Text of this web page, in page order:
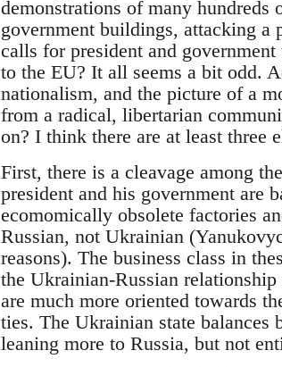
demonstrations of many
government buildings, attacking a
calls for president and
to the EU? It all seems a bit odd.
nationalism, and the picture of a
from a radical, libertarian
on? I think there are at least three
First, there is a cleavage among
president and his government are
ecomomically obsolete factories
Russian, not Ukrainian
reasons). The business class in
the Ukrainian-Russian
are much more oriented towards
ties. The Ukrainian state balances
leaning more to Russia, but not